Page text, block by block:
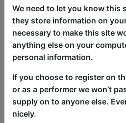
get rewritten, recast and
reimagined by top stand-
with audience members
surprise cameos. Whether
A24 buff, part of the
take a seat in the
Unscripted, unpredictable
not in cinemas now!
We need to let you know this
they store information on
necessary to make this site
anything else on your
personal information.
If you choose to register on
or as a performer we won’t
supply on to anyone else.
nicely.